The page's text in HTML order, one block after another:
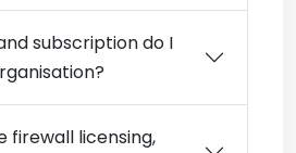
subscription do I
firewall licensing,